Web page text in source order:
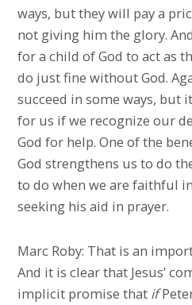
ways, but they will pay a
not giving him the glory.
for a child of God to act as
do just fine without God.
succeed in some ways, but
for us if we recognize our
God for help. One of the
God strengthens us to do
to do when we are faithful
seeking his aid in prayer.
Marc Roby: That is an
And it is clear that Jesus’
implicit promise that if